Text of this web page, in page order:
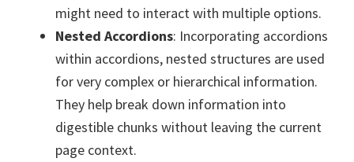
might need to interact with multiple options.
Nested Accordions: Incorporating accordions
within accordions, nested structures are used
for very complex or hierarchical information.
They help break down information into
digestible chunks without leaving the current
page context.